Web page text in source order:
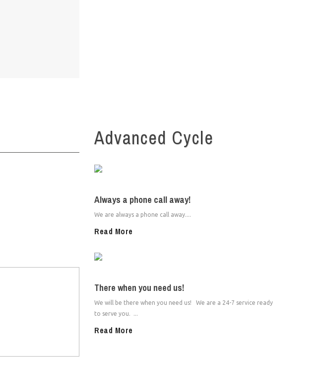
Advanced Cycle
Always a phone call away!
We are always a phone call away....
Read More
There when you need us!
We will be there when you need us! We are a 24-7 service ready
to serve you. ...
Read More